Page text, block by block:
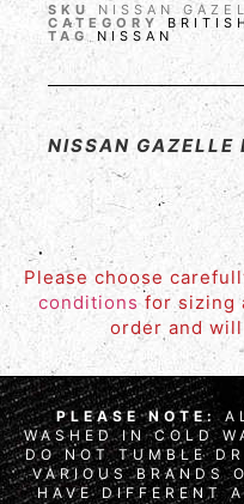
SKU NISSAN
CATEGORY
TAG NISSAN
NISSAN GAZELLE
Please choose
conditionsfor sizing
order and
PLEASE NOTE:
WASHED IN COLD
DO NOT TUMBLE
VARIOUS BRANDS
HAVE DIFFERENT